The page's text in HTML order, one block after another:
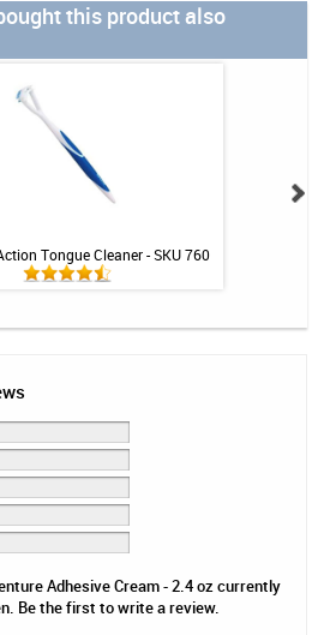
this product also
Tongue Cleaner - SKU 760
Adhesive Cream - 2.4 oz currently
Be the first to write a review.